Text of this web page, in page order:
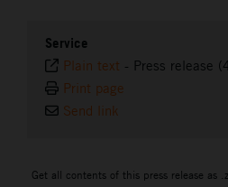
Service
Plain text - Press release
Print page
Send link
Get all contents of this press release as